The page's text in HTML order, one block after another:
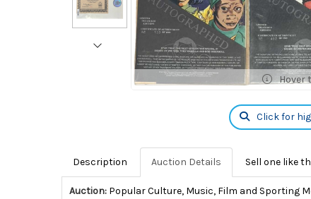
Hover
Click for
Description Auction Details Sell one like
Auction: Popular Culture, Music, Film and Sporting